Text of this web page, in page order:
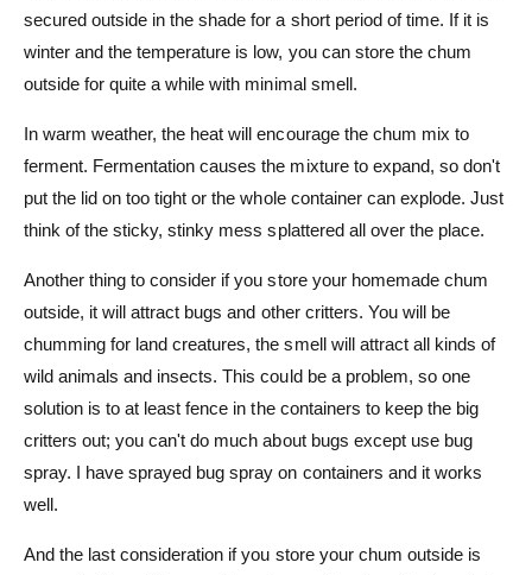
secured outside in the shade for a short period of time. If it is
winter and the temperature is low, you can store the chum
outside for quite a while with minimal smell.
In warm weather, the heat will encourage the chum mix to
ferment. Fermentation causes the mixture to expand, so don't
put the lid on too tight or the whole container can explode. Just
think of the sticky, stinky mess splattered all over the place.
Another thing to consider if you store your homemade chum
outside, it will attract bugs and other critters. You will be
chumming for land creatures, the smell will attract all kinds of
wild animals and insects. This could be a problem, so one
solution is to at least fence in the containers to keep the big
critters out; you can't do much about bugs except use bug
spray. I have sprayed bug spray on containers and it works
well.
And the last consideration if you store your chum outside is